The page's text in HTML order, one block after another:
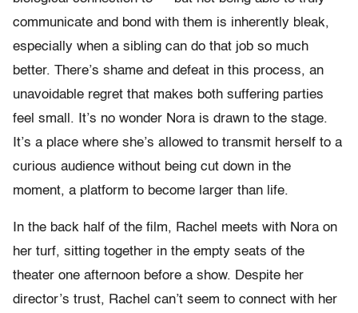
communicate and bond with them is inherently bleak,
especially when a sibling can do that job so much
better. There’s shame and defeat in this process, an
unavoidable regret that makes both suffering parties
feel small. It’s no wonder Nora is drawn to the stage.
It’s a place where she’s allowed to transmit herself to a
curious audience without being cut down in the
moment, a platform to become larger than life.
In the back half of the film, Rachel meets with Nora on
her turf, sitting together in the empty seats of the
theater one afternoon before a show. Despite her
director’s trust, Rachel can’t seem to connect with her